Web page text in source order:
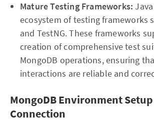
Mature Testing Frameworks:
ecosystem of testing frameworks
and TestNG. These frameworks
creation of comprehensive test
MongoDB operations, ensuring
interactions are reliable and
MongoDB Environment
Connection